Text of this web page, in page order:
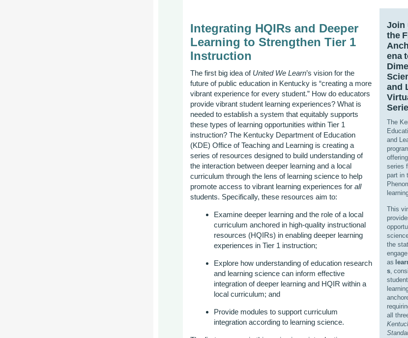
Integrating HQIRs and Deeper
Learning to Strengthen Tier 1
Instruction
The first big idea of United We Learn’s vision for the
future of public education in Kentucky is “creating a more
vibrant experience for every student.” How do educators
provide vibrant student learning experiences? What is
needed to establish a system that equitably supports
these types of learning opportunities within Tier 1
instruction? The Kentucky Department of Education
(KDE) Office of Teaching and Learning is creating a
series of resources designed to build understanding of
the interaction between deeper learning and a local
curriculum through the lens of learning science to help
promote access to vibrant learning experiences for all
students. Specifically, these resources aim to:
Examine deeper learning and the role of a local
curriculum anchored in high-quality instructional
resources (HQIRs) in enabling deeper learning
experiences in Tier 1 instruction;
Explore how understanding of education research
and learning science can inform effective
integration of deeper learning and HQIR within a
local curriculum; and
Provide modules to support curriculum
integration according to learning science.
Join
the
ena
and
The
and
series
part in
This
the
as
s,
all